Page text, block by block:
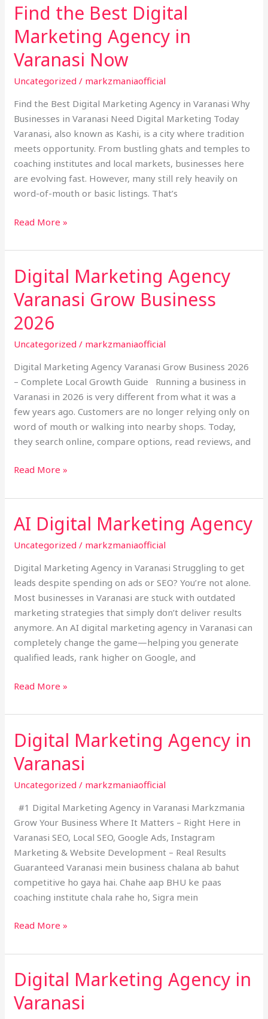
Find the Best Digital
Marketing Agency in
Varanasi Now
Uncategorized / markzmaniaofficial
Find the Best Digital Marketing Agency in Varanasi Why
Businesses in Varanasi Need Digital Marketing Today
Varanasi, also known as Kashi, is a city where tradition
meets opportunity. From bustling ghats and temples to
coaching institutes and local markets, businesses here
are evolving fast. However, many still rely heavily on
word-of-mouth or basic listings. That’s
Find
the
Best
Digital
Marketing
Agency
in
Varanasi
Read More »
Digital Marketing Agency
Varanasi Grow Business
2026
Uncategorized / markzmaniaofficial
Digital Marketing Agency Varanasi Grow Business 2026
– Complete Local Growth Guide Running a business in
Varanasi in 2026 is very different from what it was a
few years ago. Customers are no longer relying only on
word of mouth or walking into nearby shops. Today,
they search online, compare options, read reviews, and
Digital
Marketing
Agency
Varanasi
Grow
Business
Read More »
AI Digital Marketing Agency
Uncategorized / markzmaniaofficial
Digital Marketing Agency in Varanasi Struggling to get
leads despite spending on ads or SEO? You’re not alone.
Most businesses in Varanasi are stuck with outdated
marketing strategies that simply don’t deliver results
anymore. An AI digital marketing agency in Varanasi can
completely change the game—helping you generate
qualified leads, rank higher on Google, and
AI
Digital
Marketing
Agency
Read More »
Digital Marketing Agency in
Varanasi
Uncategorized / markzmaniaofficial
#1 Digital Marketing Agency in Varanasi Markzmania
Grow Your Business Where It Matters – Right Here in
Varanasi SEO, Local SEO, Google Ads, Instagram
Marketing & Website Development – Real Results
Guaranteed Varanasi mein business chalana ab bahut
competitive ho gaya hai. Chahe aap BHU ke paas
coaching institute chala rahe ho, Sigra mein
Digital
Marketing
Agency
in
Varanasi
Read More »
Digital Marketing Agency in
Varanasi
Digital
Marketing
Agency